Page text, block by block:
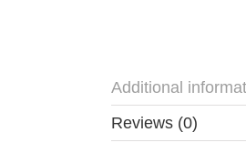
Additional
Reviews (0)